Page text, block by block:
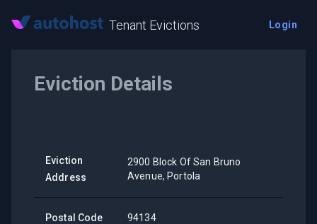
Tenant Evictions Login
Eviction Details
Eviction
Address
2900 Block Of San Bruno
Avenue, Portola
Postal Code 94134